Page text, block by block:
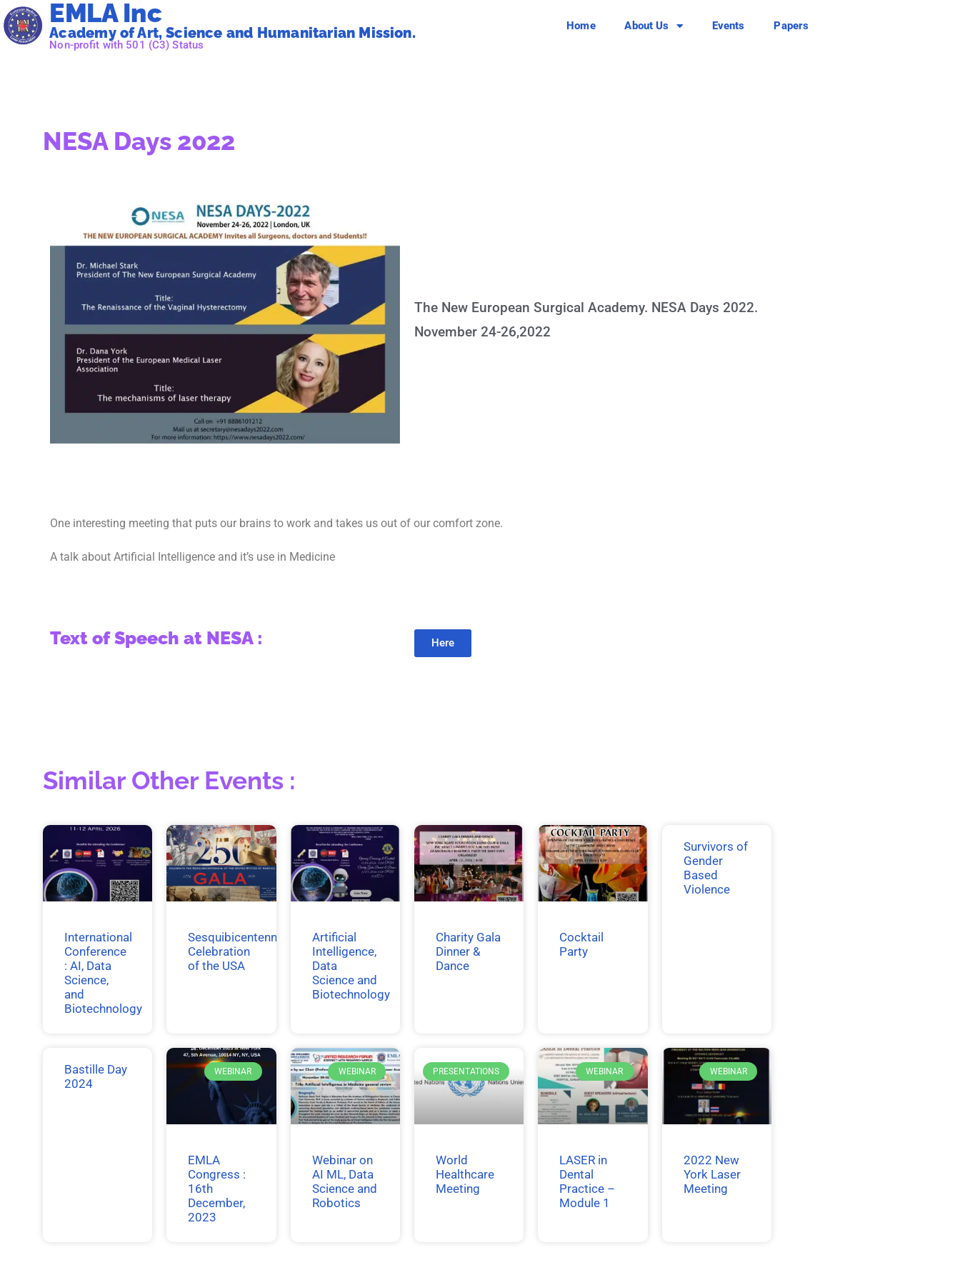
EMLA Inc
Academy of Art, Science and Humanitarian Mission.
Non-profit with 501 (C3) Status
Home About Us Events Papers
NESA Days 2022
The New European Surgical Academy. NESA Days 2022.
November 24-26,2022
One interesting meeting that puts our brains to work and takes us out of our comfort zone.
A talk about Artificial Intelligence and it’s use in Medicine
Text of Speech at NESA : Here
Similar Other Events :
International
Conference
: AI, Data
Science,
and
Biotechnology
Sesquibicentennial
Celebration
of the USA
Artificial
Intelligence,
Data
Science and
Biotechnology
Charity Gala
Dinner &
Dance
Cocktail
Party
Survivors of
Gender
Based
Violence
Bastille Day
2024
WEBINAR
EMLA
Congress :
16th
December,
2023
WEBINAR
Webinar on
AI ML, Data
Science and
Robotics
PRESENTATIONS
World
Healthcare
Meeting
WEBINAR
LASER in
Dental
Practice –
Module 1
WEBINAR
2022 New
York Laser
Meeting